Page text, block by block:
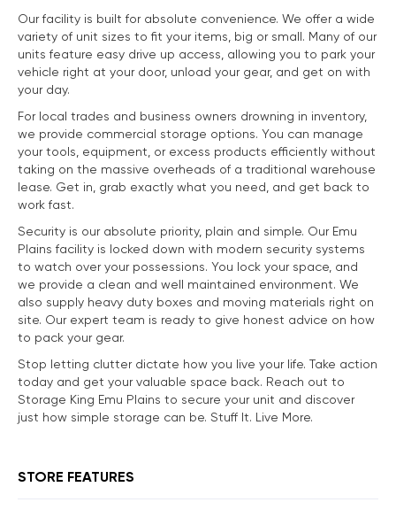
Our facility is built for absolute convenience. We offer a wide
variety of unit sizes to fit your items, big or small. Many of our
units feature easy drive up access, allowing you to park your
vehicle right at your door, unload your gear, and get on with
your day.
For local trades and business owners drowning in inventory,
we provide commercial storage options. You can manage
your tools, equipment, or excess products efficiently without
taking on the massive overheads of a traditional warehouse
lease. Get in, grab exactly what you need, and get back to
work fast.
Security is our absolute priority, plain and simple. Our Emu
Plains facility is locked down with modern security systems
to watch over your possessions. You lock your space, and
we provide a clean and well maintained environment. We
also supply heavy duty boxes and moving materials right on
site. Our expert team is ready to give honest advice on how
to pack your gear.
Stop letting clutter dictate how you live your life. Take action
today and get your valuable space back. Reach out to
Storage King Emu Plains to secure your unit and discover
just how simple storage can be. Stuff It. Live More.
STORE FEATURES